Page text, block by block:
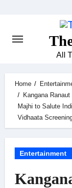
All
Home
Kangana
Majhi to Salute
Vidhaata
Entertainment